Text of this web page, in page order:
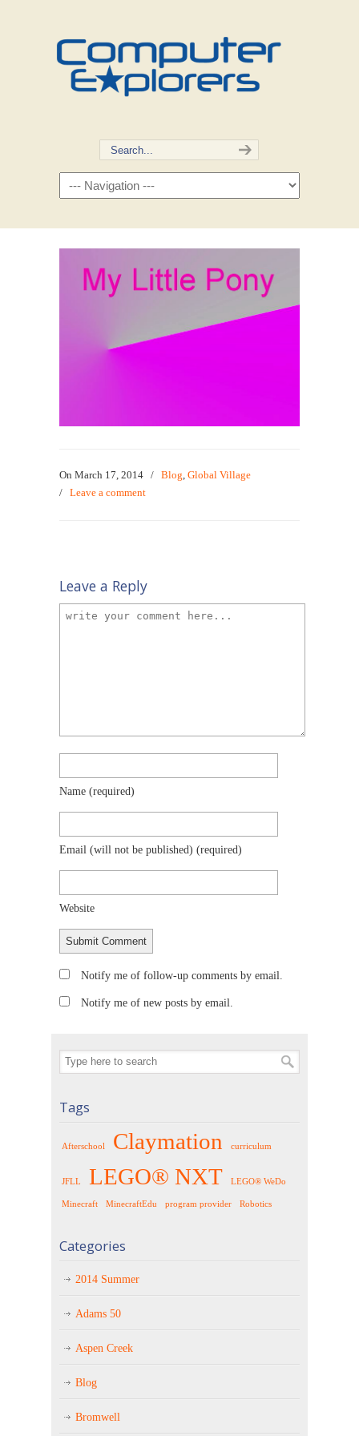
On March 17, 2014 / Blog Global Village
/ Leave a comment
Leave a Reply
Name (required)
Email (will not be published) (required)
Website
Notify me of follow-up comments by email.
Notify me of new posts by email.
Tags
Afterschool Claymation curriculum
JFLL LEGO® NXT LEGO® WeDo
Minecraft MinecraftEdu program provider Robotics
Categories
2014 Summer
Adams 50
Aspen Creek
Blog
Bromwell